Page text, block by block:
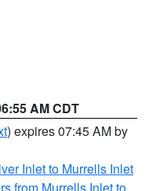
AM CDT
) expires 07:45 AM by
Inlet to Murrells Inlet